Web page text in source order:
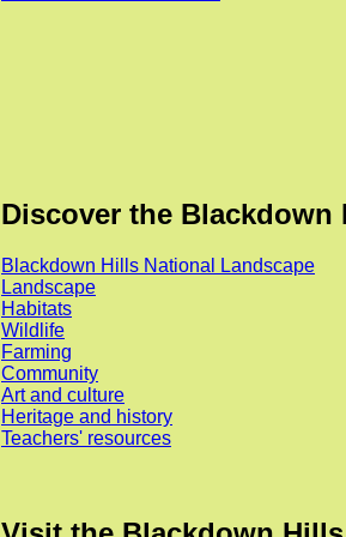
Discover the Blackdown
Blackdown Hills National Landscape
Landscape
Habitats
Wildlife
Farming
Community
Art and culture
Heritage and history
Teachers' resources